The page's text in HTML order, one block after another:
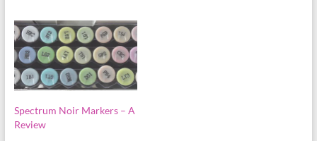
Spectrum Noir Markers – A
Review